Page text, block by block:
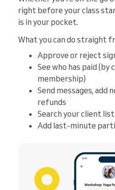
right before your class
is in your pocket.
What you can do straight
Approve or reject
See who has paid (by
membership)
Send messages, add
refunds
Search your client list
Add last-minute